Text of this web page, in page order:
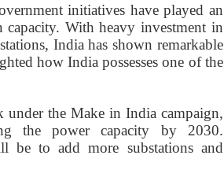
initiatives have played an
With heavy investment in
India has shown remarkable
how India possesses one of the
the Make in India campaign,
the power capacity by 2030.
to add more substations and